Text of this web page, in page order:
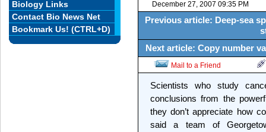
December 27, 2007 09:35 PM
Previous article: Deep-sea
Next article: Copy number
Mail to a Friend
Scientists who study
conclusions from the
they don’t appreciate how
said a team of
Biology Links
Contact Bio News Net
Bookmark Us! (CTRL+D)